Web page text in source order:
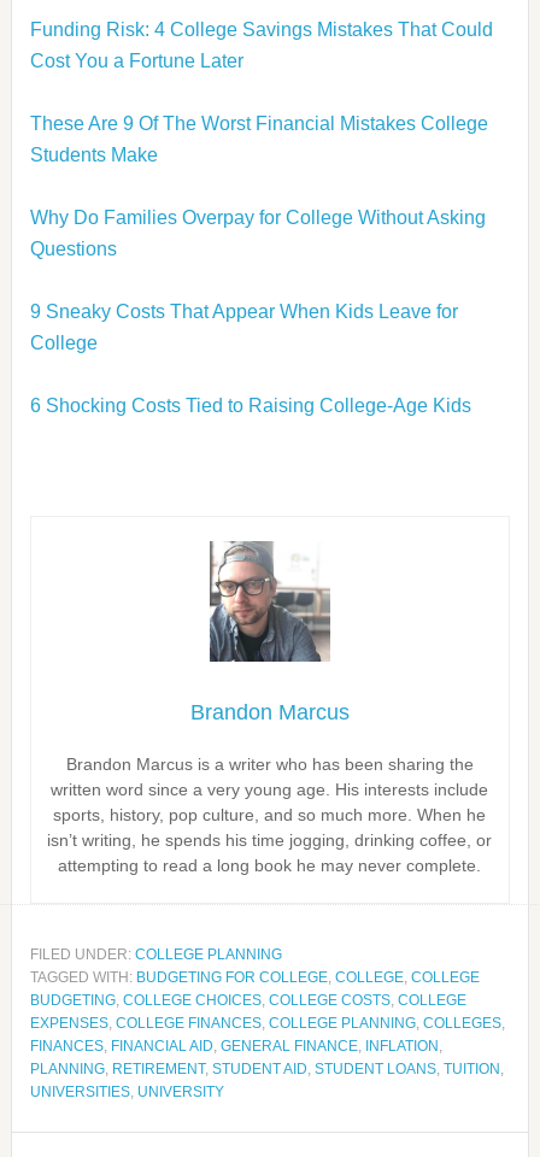
Funding Risk: 4 College Savings Mistakes That Could
Cost You a Fortune Later
These Are 9 Of The Worst Financial Mistakes College
Students Make
Why Do Families Overpay for College Without Asking
Questions
9 Sneaky Costs That Appear When Kids Leave for
College
6 Shocking Costs Tied to Raising College-Age Kids
Brandon Marcus
Brandon Marcus is a writer who has been sharing the
written word since a very young age. His interests include
sports, history, pop culture, and so much more. When he
isn’t writing, he spends his time jogging, drinking coffee, or
attempting to read a long book he may never complete.
FILED UNDER: COLLEGE PLANNING
TAGGED WITH: BUDGETING FOR COLLEGE, COLLEGE, COLLEGE
BUDGETING, COLLEGE CHOICES, COLLEGE COSTS, COLLEGE
EXPENSES, COLLEGE FINANCES, COLLEGE PLANNING, COLLEGES,
FINANCES, FINANCIAL AID, GENERAL FINANCE, INFLATION ,
PLANNING, RETIREMENT, STUDENT AID, STUDENT LOANS, TUITION ,
UNIVERSITIES, UNIVERSITY